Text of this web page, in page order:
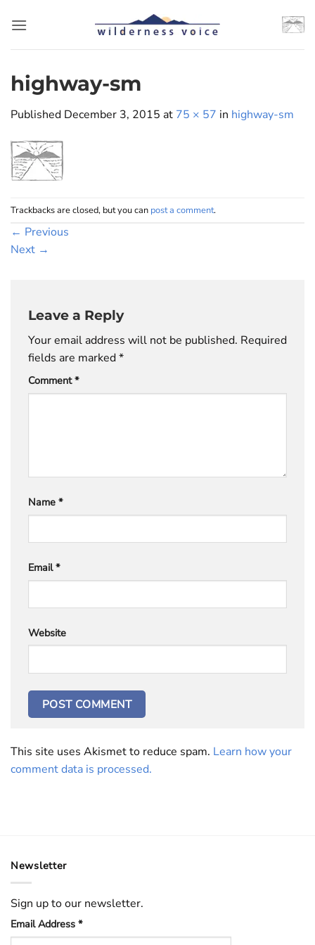
highway-sm
Published December 3, 2015 at 75 × 57 in highway-sm
Trackbacks are closed, but you can post a comment.
← Previous
Next →
Leave a Reply
Your email address will not be published. Required
fields are marked*
Comment*
Name *
Email*
Website
This site uses Akismet to reduce spam. Learn how your
comment data is processed.
Newsletter
Sign up to our newsletter.
Email Address *